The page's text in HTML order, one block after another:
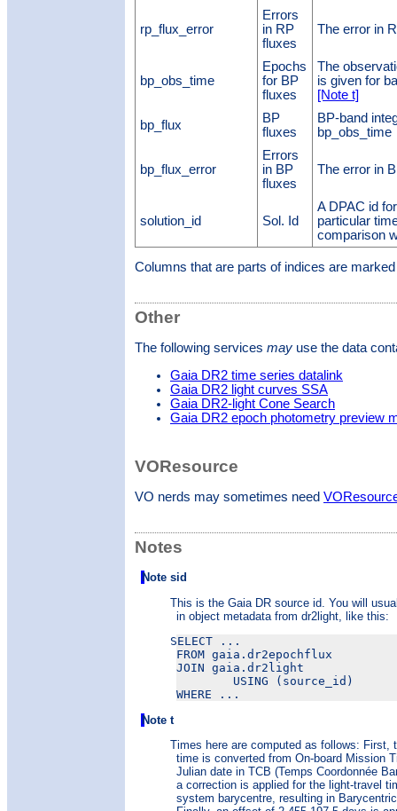
rp_flux_error
Errors
in RP
fluxes
The error in
bp_obs_time
Epochs
for BP
fluxes
The
is given for
[Note t]
bp_flux
BP
fluxes
BP-band
bp_obs_time
bp_flux_error
Errors
in BP
fluxes
The error in
solution_id Sol. Id
A DPAC id
particular
comparison
Columns that are parts of indices are
Other
The following services mayuse the data
Gaia DR2 time series datalink
Gaia DR2 light curves SSA
Gaia DR2-light Cone Search
Gaia DR2 epoch photometry preview
VOResource
VO nerds may sometimes need
Notes
Note sid
This is the Gaia DR source id. You will
in object metadata from dr2light, like this:
SELECT ...
FROM gaia.dr2epochflux
JOIN gaia.dr2light
        USING (source_id)
Note t
Times here are computed as follows: First,
time is converted from On-board Mission
Julian date in TCB (Temps Coordonnée
a correction is applied for the light-travel
system barycentre, resulting in